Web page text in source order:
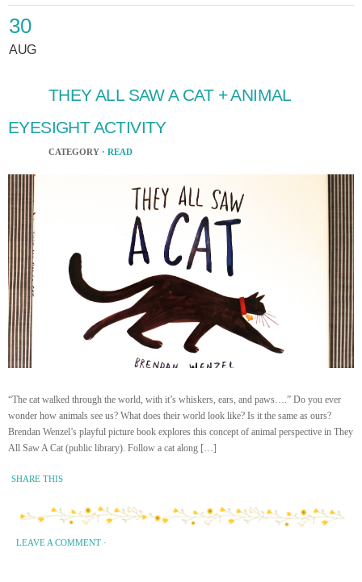
30
AUG
THEY ALL SAW A CAT + ANIMAL
EYESIGHT ACTIVITY
CATEGORY · READ
“The cat walked through the world, with it’s whiskers, ears, and paws….” Do you ever
wonder how animals see us? What does their world look like? Is it the same as ours?
Brendan Wenzel’s playful picture book explores this concept of animal perspective in They
All Saw A Cat (public library). Follow a cat along […]
SHARE THIS
LEAVE A COMMENT ·